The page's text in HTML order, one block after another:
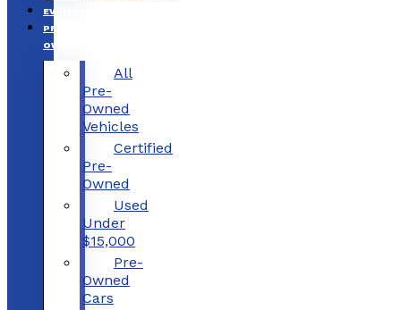
EV/HYBRID
PRE-
OWNED
All
Pre-
Owned
Vehicles
Certified
Pre-
Owned
Used
Under
$15,000
Pre-
Owned
Cars